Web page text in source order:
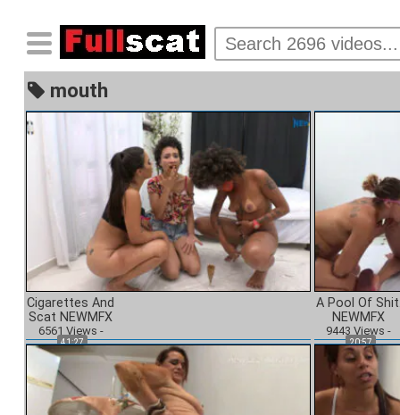
mouth
Cigarettes And
Scat NEWMFX
6561 Views -
41:27
A Pool Of Shit.
NEWMFX
9443 Views -
20:57